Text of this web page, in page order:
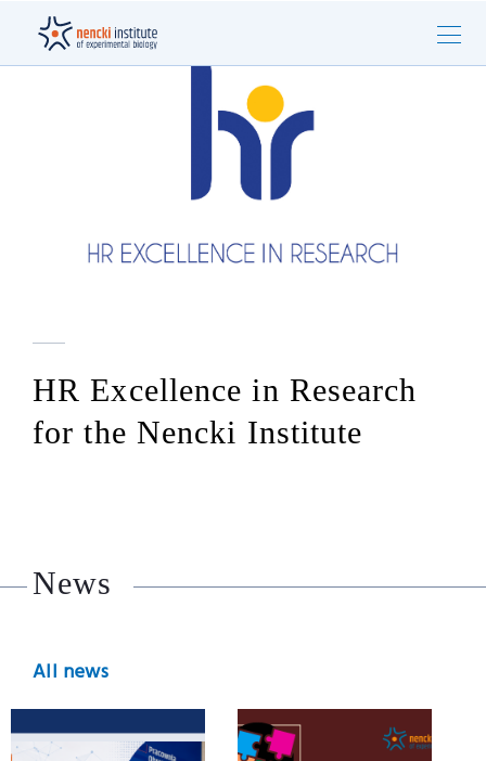
HR Excellence in Research
for the Nencki Institute
News
All news